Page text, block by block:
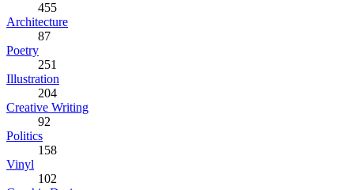
455
Architecture
87
Poetry
251
Illustration
204
Creative Writing
92
Politics
158
Vinyl
102